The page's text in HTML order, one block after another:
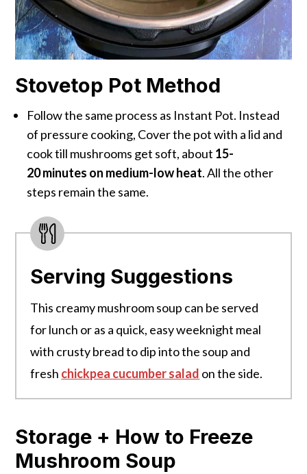
Stovetop Pot Method
Follow the same process as Instant Pot. Instead
of pressure cooking, Cover the pot with a lid and
cook till mushrooms get soft, about 15-
20 minutes on medium-low heat. All the other
steps remain the same.
Serving Suggestions
This creamy mushroom soup can be served
for lunch or as a quick, easy weeknight meal
with crusty bread to dip into the soup and
fresh chickpea cucumber salad on the side.
Storage + How to Freeze
Mushroom Soup